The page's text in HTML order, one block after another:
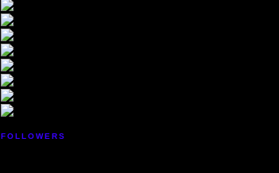
FOLLOWERS